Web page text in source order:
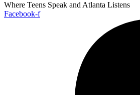
Where Teens Speak and Atlanta Listens
Facebook-f